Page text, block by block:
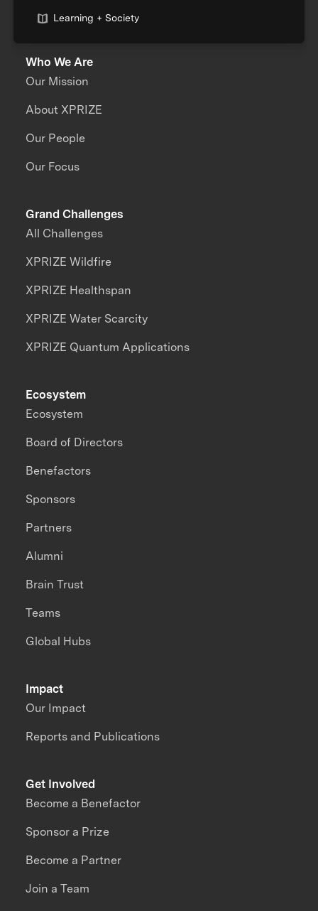
Learning + Society
Who We Are
Our Mission
About XPRIZE
Our People
Our Focus
Grand Challenges
All Challenges
XPRIZE Wildfire
XPRIZE Healthspan
XPRIZE Water Scarcity
XPRIZE Quantum Applications
Impact
Our Impact
Reports and Publications
Ecosystem
Ecosystem
Board of Directors
Benefactors
Sponsors
Partners
Alumni
Brain Trust
Teams
Global Hubs
Get Involved
Become a Benefactor
Sponsor a Prize
Become a Partner
Join a Team